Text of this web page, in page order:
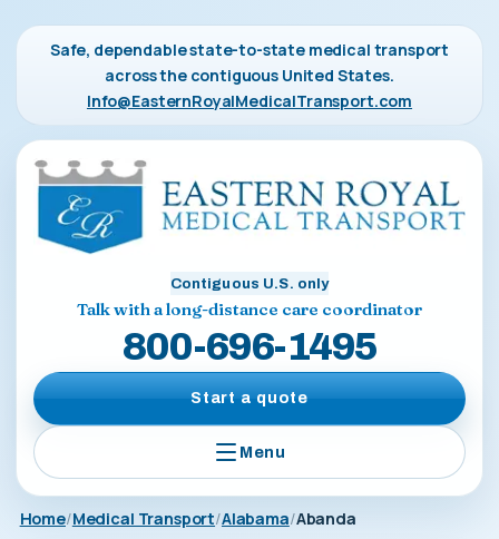
Safe, dependable state-to-state medical transport
across the contiguous United States.
Info@EasternRoyalMedicalTransport.com
Contiguous U.S. only
Talk with a long-distance care coordinator
800-696-1495
Start a quote
Menu
Home Medical Transport Alabama Abanda